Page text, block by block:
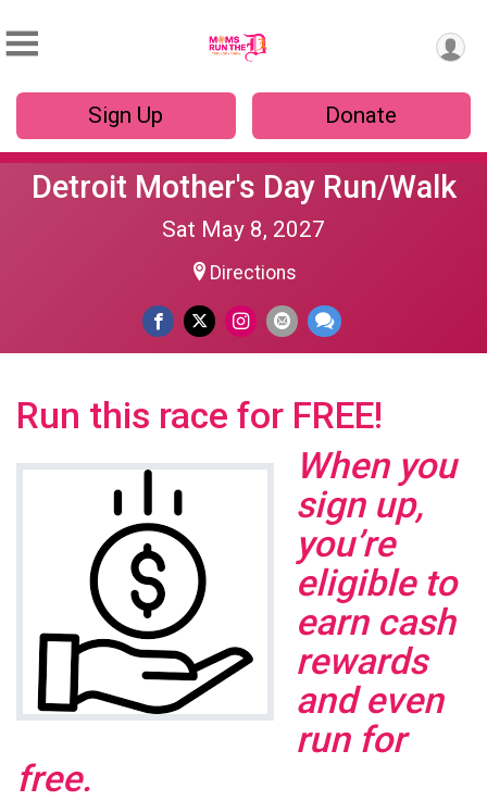
Sign Up Donate
Detroit Mother's Day Run/Walk
Sat May 8, 2027
Directions
Run this race for FREE!
When you
sign up,
you’re
eligible to
earn cash
rewards
and even
run for
free.